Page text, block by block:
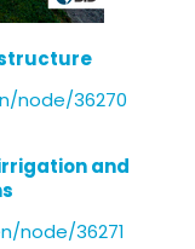
node/36270
and
node/36271